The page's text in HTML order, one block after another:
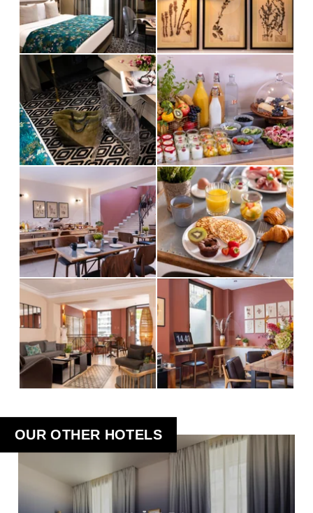
OUR OTHER HOTELS